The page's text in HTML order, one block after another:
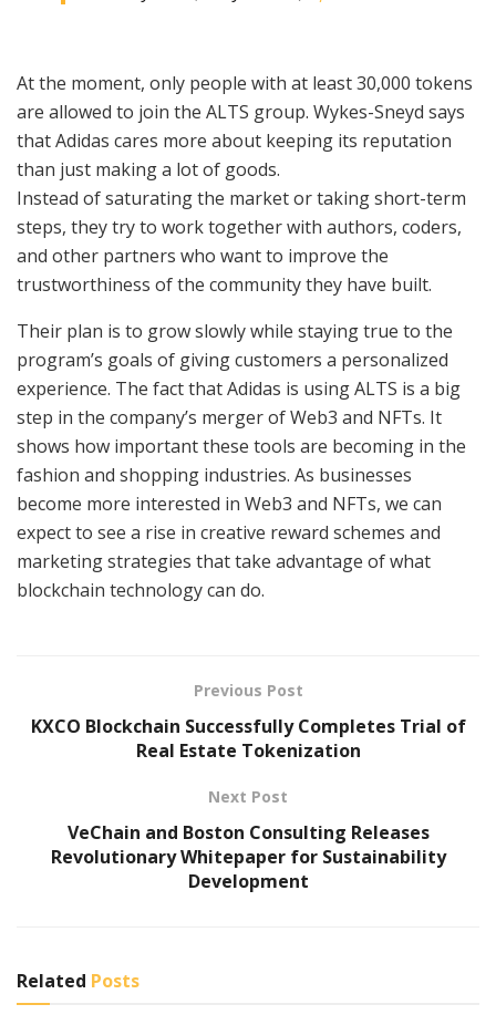
At the moment, only people with at least 30,000 tokens
are allowed to join the ALTS group. Wykes-Sneyd says
that Adidas cares more about keeping its reputation
than just making a lot of goods.
Instead of saturating the market or taking short-term
steps, they try to work together with authors, coders,
and other partners who want to improve the
trustworthiness of the community they have built.
Their plan is to grow slowly while staying true to the
program’s goals of giving customers a personalized
experience. The fact that Adidas is using ALTS is a big
step in the company’s merger of Web3 and NFTs. It
shows how important these tools are becoming in the
fashion and shopping industries. As businesses
become more interested in Web3 and NFTs, we can
expect to see a rise in creative reward schemes and
marketing strategies that take advantage of what
blockchain technology can do.
Previous Post
KXCO Blockchain Successfully Completes Trial of
Real Estate Tokenization
Next Post
VeChain and Boston Consulting Releases
Revolutionary Whitepaper for Sustainability
Development
Related Posts